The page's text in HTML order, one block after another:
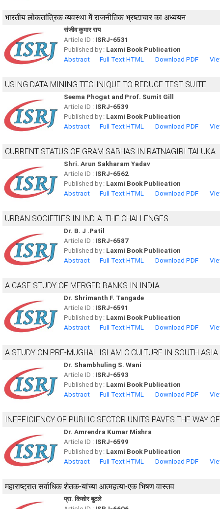
भारतीय लोकतांत्रिक व्यवस्था में राजनीतिक भ्रष्टाचार का अध्ययन
संजीव कुमार राय
Article ID : ISRJ-6531
Published by : Laxmi Book Publication
Abstract
Full Text HTML Download PDF
USING DATA MINING TECHNIQUE TO REDUCE TEST SUITE
Seema Phogat and Prof. Sumit Gill
Article ID : ISRJ-6539
Published by : Laxmi Book Publication
Abstract
Full Text HTML Download PDF
CURRENT STATUS OF GRAM SABHAS IN RATNAGIRI TALUKA
Shri. Arun Sakharam Yadav
Article ID : ISRJ-6562
Published by : Laxmi Book Publication
Abstract
Full Text HTML Download PDF
URBAN SOCIETIES IN INDIA: THE CHALLENGES
Dr. B. J .Patil
Article ID : ISRJ-6587
Published by : Laxmi Book Publication
Abstract
Full Text HTML Download PDF
A CASE STUDY OF MERGED BANKS IN INDIA
Dr. Shrimanth F. Tangade
Article ID : ISRJ-6591
Published by : Laxmi Book Publication
Abstract
Full Text HTML Download PDF
A STUDY ON PRE-MUGHAL ISLAMIC CULTURE IN SOUTH ASIA
Dr. Shambhuling S. Wani
Article ID : ISRJ-6593
Published by : Laxmi Book Publication
Abstract
Full Text HTML Download PDF
INEFFICIENCY OF PUBLIC SECTOR UNITS PAVES THE WAY
Dr. Amrendra Kumar Mishra
Article ID : ISRJ-6599
Published by : Laxmi Book Publication
Abstract
Full Text HTML Download PDF
महाराष्ट्रात सर्वाधिक शेतक-यांच्या आत्महत्या-एक भिषण वास्तव
प्रा. किशोर बुटले